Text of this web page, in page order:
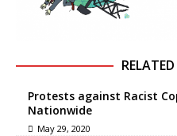
Protests against Racist
Nationwide
May 29, 2020